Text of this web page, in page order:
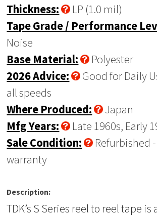
Thickness:
LP (1.0 mil)
Tape Grade / Performance
Noise
Base Material:
Polyester
2026 Advice:
Good for Daily
all speeds
Where Produced:
Japan
Mfg Years:
Late 1960s, Early
Sale Condition:
Refurbished
warranty
Description:
TDK’s S Series reel to reel tape